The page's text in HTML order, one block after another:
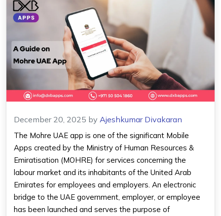
December 20, 2025 by Ajeshkumar Divakaran
The Mohre UAE app is one of the significant Mobile
Apps created by the Ministry of Human Resources &
Emiratisation (MOHRE) for services concerning the
labour market and its inhabitants of the United Arab
Emirates for employees and employers. An electronic
bridge to the UAE government, employer, or employee
has been launched and serves the purpose of